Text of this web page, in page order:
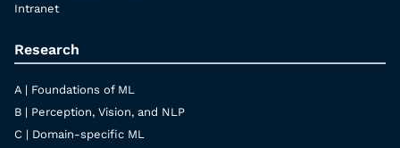
Intranet
Research
A | Foundations of ML
B | Perception, Vision, and NLP
C | Domain-specific ML